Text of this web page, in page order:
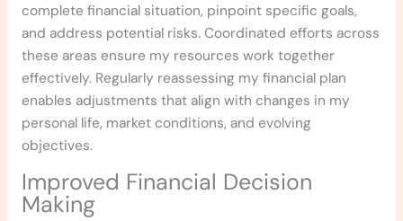
complete financial situation, pinpoint specific goals,
and address potential risks. Coordinated efforts across
these areas ensure my resources work together
effectively. Regularly reassessing my financial plan
enables adjustments that align with changes in my
personal life, market conditions, and evolving
objectives.
Improved Financial Decision
Making